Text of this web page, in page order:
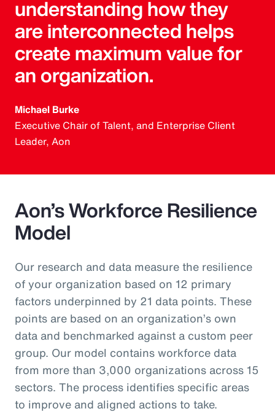
understanding how they
are interconnected helps
create maximum value for
an organization.
Michael Burke
Executive Chair of Talent, and Enterprise Client
Leader, Aon
Aon’s Workforce Resilience
Model
Our research and data measure the resilience
of your organization based on 12 primary
factors underpinned by 21 data points. These
points are based on an organization’s own
data and benchmarked against a custom peer
group. Our model contains workforce data
from more than 3,000 organizations across 15
sectors. The process identifies specific areas
to improve and aligned actions to take.